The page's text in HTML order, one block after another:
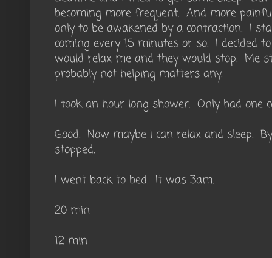
becoming more frequent. And more
only to be awakened by a contraction. I
coming every 15 minutes or so. I decided
would relax me and they would stop. Me
probably not helping matters any.
I took an hour long shower. Only had one
Good. Now maybe I can relax and sleep.
stopped.
I went back to bed. It was 3am.
20 min
12 min